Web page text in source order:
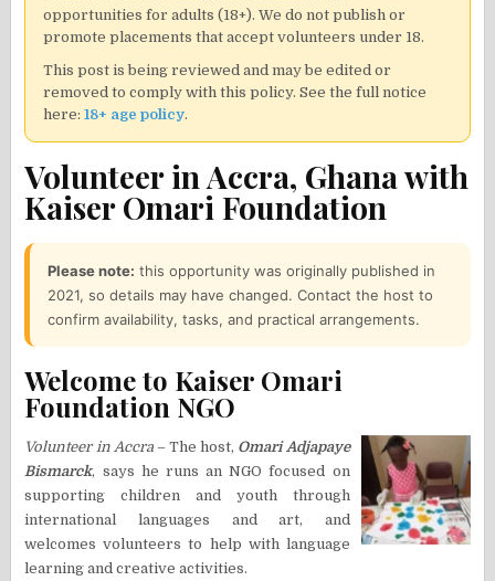
opportunities for adults (18+). We do not publish or
promote placements that accept volunteers under 18.
This post is being reviewed and may be edited or
removed to comply with this policy. See the full notice
here:18+ age policy.
Volunteer in Accra, Ghana with
Kaiser Omari Foundation
Please note: this opportunity was originally published in
2021, so details may have changed. Contact the host to
confirm availability, tasks, and practical arrangements.
Welcome to Kaiser Omari
Foundation NGO
Volunteer in Accra– The host, Omari Adjapaye
Bismarck, says he runs an NGO focused on
supporting children and youth through
international languages and art, and
welcomes volunteers to help with language
learning and creative activities.